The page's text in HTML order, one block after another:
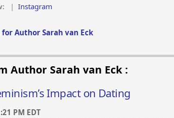
| Instagram
for Author Sarah van Eck
Author Sarah van Eck :
Impact on Dating
PM EDT